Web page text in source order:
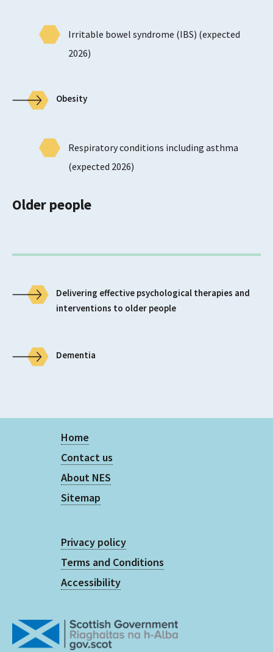
Irritable bowel syndrome (IBS) (expected
2026)
Obesity
Respiratory conditions including asthma
(expected 2026)
Older people
Delivering effective psychological therapies and
interventions to older people
Dementia
Home
Contact us
About NES
Sitemap
Privacy policy
Terms and Conditions
Accessibility